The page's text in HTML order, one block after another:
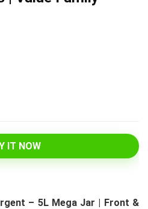
IT NOW
– 5L Mega Jar | Front &